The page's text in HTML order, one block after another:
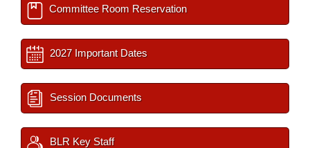
Committee Room Reservation
2027 Important Dates
Session Documents
BLR Key Staff